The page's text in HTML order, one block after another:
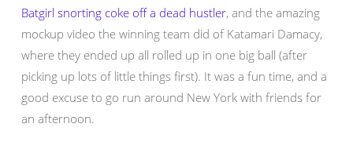
Batgirl snorting coke off a dead hustler, and the amazing
mockup video the winning team did of Katamari Damacy,
where they ended up all rolled up in one big ball (after
picking up lots of little things first). It was a fun time, and a
good excuse to go run around New York with friends for
an afternoon.